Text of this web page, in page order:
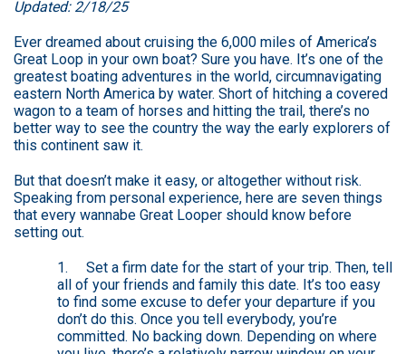
Updated: 2/18/25
Ever dreamed about cruising the 6,000 miles of America’s
Great Loop in your own boat? Sure you have. It’s one of the
greatest boating adventures in the world, circumnavigating
eastern North America by water. Short of hitching a covered
wagon to a team of horses and hitting the trail, there’s no
better way to see the country the way the early explorers of
this continent saw it.
But that doesn’t make it easy, or altogether without risk.
Speaking from personal experience, here are seven things
that every wannabe Great Looper should know before
setting out.
1. Set a firm date for the start of your trip. Then, tell
all of your friends and family this date. It’s too easy
to find some excuse to defer your departure if you
don’t do this. Once you tell everybody, you’re
committed. No backing down. Depending on where